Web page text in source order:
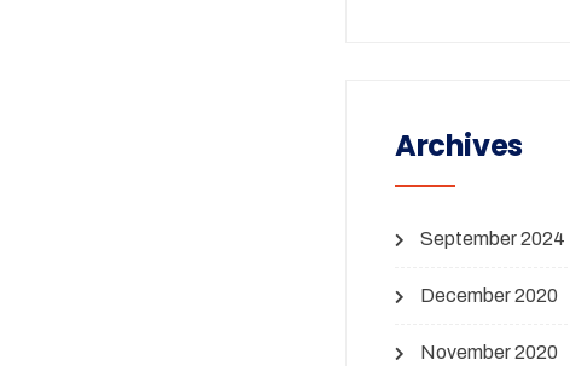
Archives
September 2024
December 2020
November 2020